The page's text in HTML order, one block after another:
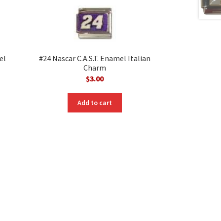
#24 Nascar C.A.S.T. Enamel Italian
Charm
$3.00
Add to cart